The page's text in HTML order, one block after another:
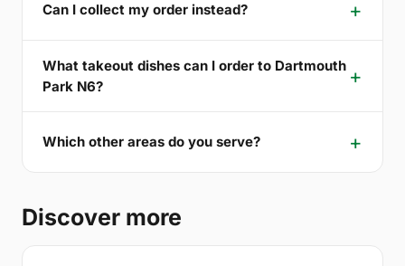
Can I collect my order instead?
What takeout dishes can I order to Dartmouth
Park N6?
Which other areas do you serve?
Discover more